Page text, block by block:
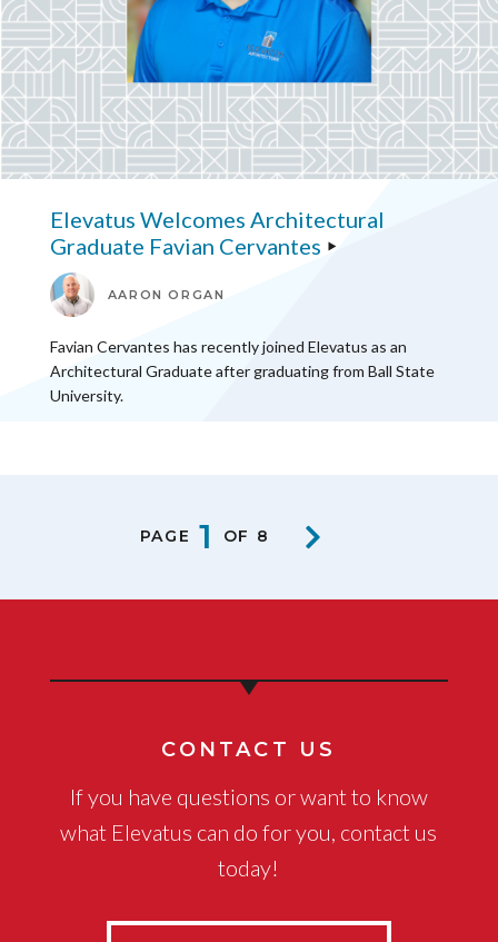
Elevatus Welcomes Architectural
Graduate Favian Cervantes
AARON ORGAN
Favian Cervantes has recently joined Elevatus as an
Architectural Graduate after graduating from Ball State
University.
PAGE 1 OF 8
CONTACT US
If you have questions or want to know
what Elevatus can do for you, contact us
today!